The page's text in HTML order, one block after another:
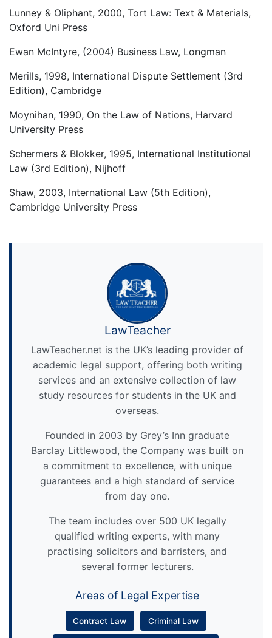
Lunney & Oliphant, 2000, Tort Law: Text & Materials,
Oxford Uni Press
Ewan McIntyre, (2004) Business Law, Longman
Merills, 1998, International Dispute Settlement (3rd
Edition), Cambridge
Moynihan, 1990, On the Law of Nations, Harvard
University Press
Schermers & Blokker, 1995, International Institutional
Law (3rd Edition), Nijhoff
Shaw, 2003, International Law (5th Edition),
Cambridge University Press
LawTeacher
LawTeacher.net is the UK’s leading provider of
academic legal support, offering both writing
services and an extensive collection of law
study resources for students in the UK and
overseas.
Founded in 2003 by Grey’s Inn graduate
Barclay Littlewood, the Company was built on
a commitment to excellence, with unique
guarantees and a high standard of service
from day one.
The team includes over 500 UK legally
qualified writing experts, with many
practising solicitors and barristers, and
several former lecturers.
Areas of Legal Expertise
Contract Law Criminal Law